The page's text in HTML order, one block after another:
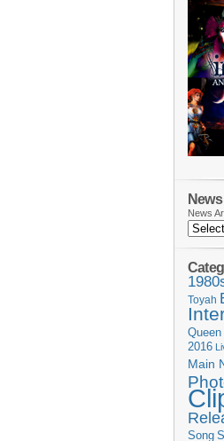
News
Toyah
Queen
2016
Main
Song